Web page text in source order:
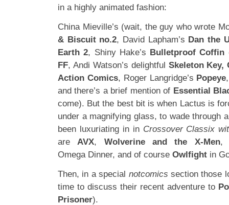
in a highly animated fashion:
China Mieville’s (wait, the guy who wrote
& Biscuit no.2, David Lapham’s Dan the
Earth 2, Shiny Hake’s Bulletproof Coffin
FF, Andi Watson’s delightful Skeleton Key,
Action Comics, Roger Langridge’s Popeye
and there’s a brief mention of Essential
come). But the best bit is when Lactus is
under a magnifying glass, to wade through
been luxuriating in in Crossover Classix
areAVX, Wolverine and the X-Men
Omega Dinner, and of course Owlfight in
Then, in a special notcomics section those
time to discuss their recent adventure to
Prisoner).